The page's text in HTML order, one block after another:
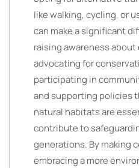
like walking, cycling, or
can make a significant
raising awareness
advocating for
participating in
and supporting policies
natural habitats are
contribute to
generations. By making
embracing a more